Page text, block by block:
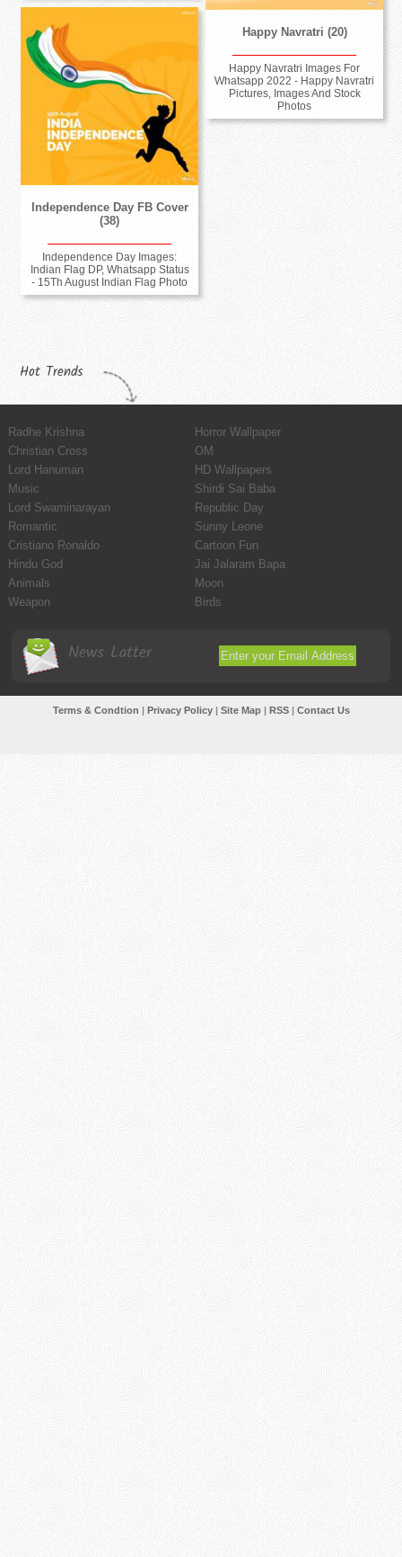
Happy Navratri (20)
Happy Navratri Images For
Whatsapp 2022 - Happy Navratri
Pictures, Images And Stock
Photos
Independence Day FB Cover
(38)
Independence Day Images:
Indian Flag DP, Whatsapp Status
- 15Th August Indian Flag Photo
Hot Trends
Radhe Krishna
Horror Wallpaper
Christian Cross
OM
Lord Hanuman
HD Wallpapers
Music
Shirdi Sai Baba
Lord Swaminarayan
Republic Day
Romantic
Sunny Leone
Cristiano Ronaldo
Cartoon Fun
Hindu God
Jai Jalaram Bapa
Animals
Moon
Weapon
Birds
News Latter
Terms & Condtion Privacy Policy| Site Map| RSS| Contact Us